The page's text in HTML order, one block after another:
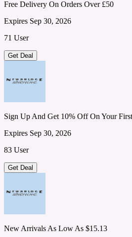
Free Delivery On Orders Over £50
Expires Sep 30, 2026
71 User
Get Deal
Sign Up And Get 10% Off On Your
Expires Sep 30, 2026
83 User
Get Deal
New Arrivals As Low As $15.13